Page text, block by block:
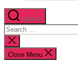
Search
Search
for:
Close
search
Close Menu